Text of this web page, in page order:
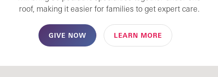
roof, making it easier for families to get expert care.
GIVE NOW LEARN MORE